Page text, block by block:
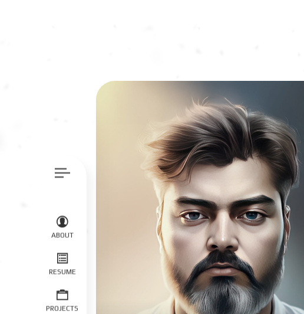
ABOUT
RESUME
PROJECTS